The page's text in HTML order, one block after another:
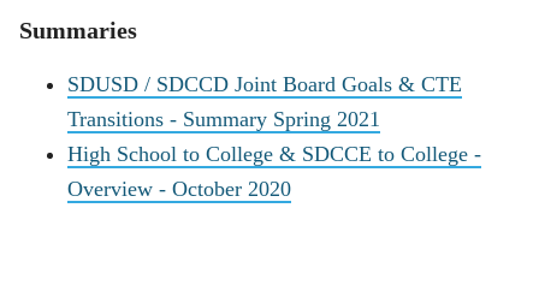
Summaries
SDUSD / SDCCD Joint Board Goals & CTE
Transitions - Summary Spring 2021
High School to College & SDCCE to College -
Overview - October 2020